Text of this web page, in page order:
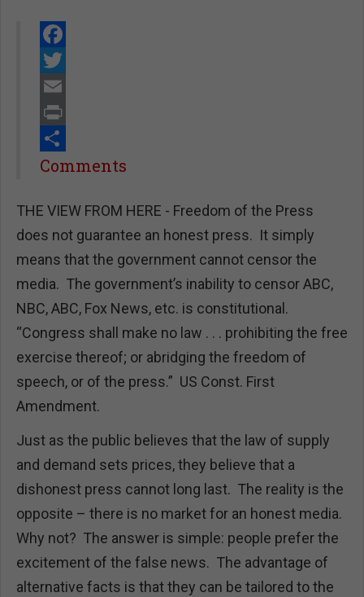
Facebook
Twitter
Email
Print
Share
Comments
THE VIEW FROM HERE - Freedom of the Press
does not guarantee an honest press. It simply
means that the government cannot censor the
media. The government’s inability to censor ABC,
NBC, ABC, Fox News, etc. is constitutional.
“Congress shall make no law . . . prohibiting the free
exercise thereof; or abridging the freedom of
speech, or of the press.” US Const. First
Amendment.
Just as the public believes that the law of supply
and demand sets prices, they believe that a
dishonest press cannot long last. The reality is the
opposite – there is no market for an honest media.
Why not? The answer is simple: people prefer the
excitement of the false news. The advantage of
alternative facts is that they can be tailored to the